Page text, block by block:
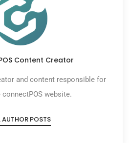
Content Creator
and content responsible for
website.
AUTHOR POSTS